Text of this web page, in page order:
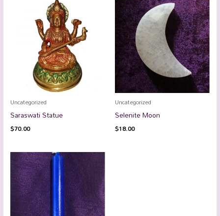
Uncategorized
Saraswati Statue
$70.00
Uncategorized
Selenite Moon
$18.00